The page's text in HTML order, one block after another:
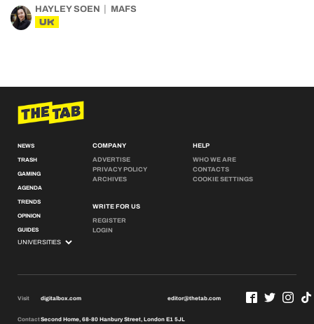
HAYLEY SOEN MAFS
UK
NEWS
TRASH
GAMING
AGENDA
TRENDS
OPINION
GUIDES
COMPANY
ADVERTISE
PRIVACY POLICY
ARCHIVES
WRITE FOR US
REGISTER
LOGIN
HELP
WHO WE ARE
CONTACTS
COOKIE SETTINGS
Visit digitalbox.com editor@thetab.com
ContactSecond Home, 68-80 Hanbury Street, London E1 5JL